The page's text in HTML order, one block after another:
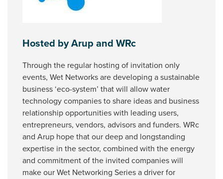
Hosted by Arup and WRc
Through the regular hosting of invitation only
events, Wet Networks are developing a sustainable
business ‘eco-system’ that will allow water
technology companies to share ideas and business
relationship opportunities with leading users,
entrepreneurs, vendors, advisors and funders. WRc
and Arup hope that our deep and longstanding
expertise in the sector, combined with the energy
and commitment of the invited companies will
make our Wet Networking Series a driver for